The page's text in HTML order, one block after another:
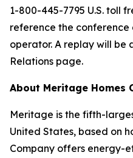
1-800-445-7795 U.S. toll
reference the conference
operator. A replay will be
Relations page.
About Meritage Homes
Meritage is the fifth-
United States, based on
Company offers